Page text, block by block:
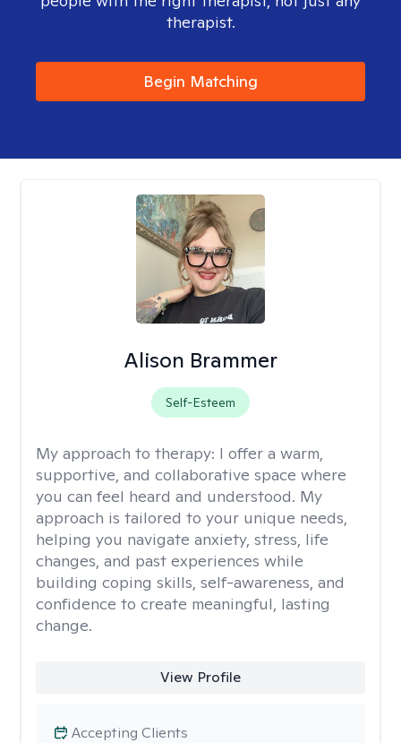
therapist.
Begin Matching
Alison Brammer
Self-Esteem
My approach to therapy: I offer a warm,
supportive, and collaborative space where
you can feel heard and understood. My
approach is tailored to your unique needs,
helping you navigate anxiety, stress, life
changes, and past experiences while
building coping skills, self-awareness, and
confidence to create meaningful, lasting
change.
View Profile
Accepting Clients